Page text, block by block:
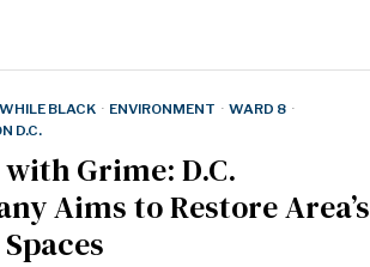
BLACK · ENVIRONMENT · WARD 8 ·
D.C.
Grime: D.C.
Aims to Restore Area’s